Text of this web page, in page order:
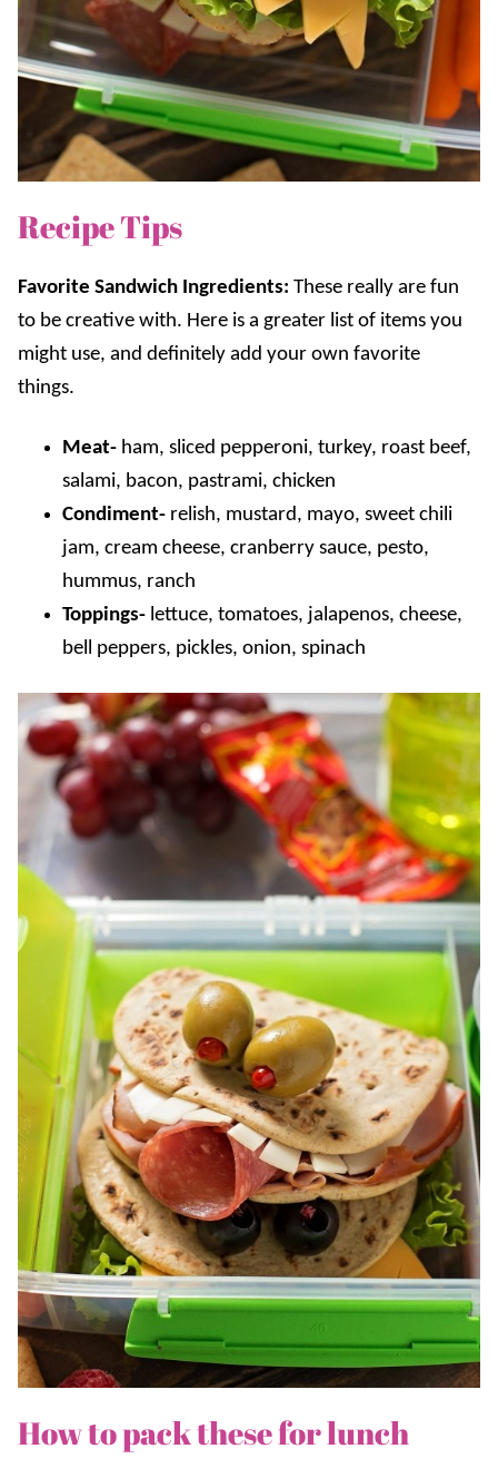
Recipe Tips
Favorite Sandwich Ingredients: These really are fun
to be creative with. Here is a greater list of items you
might use, and definitely add your own favorite
things.
Meat- ham, sliced pepperoni, turkey, roast beef,
salami, bacon, pastrami, chicken
Condiment- relish, mustard, mayo, sweet chili
jam, cream cheese, cranberry sauce, pesto,
hummus, ranch
Toppings- lettuce, tomatoes, jalapenos, cheese,
bell peppers, pickles, onion, spinach
How to pack these for lunch